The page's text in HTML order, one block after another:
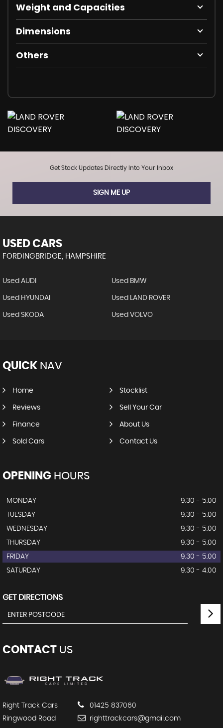
Weight and Capacities
Dimensions
Others
Get Stock Updates Directly Into Your Inbox
SIGN ME UP
USED CARS
FORDINGBRIDGE, HAMPSHIRE
Used AUDI Used BMW
Used HYUNDAI Used LAND ROVER
Used SKODA Used VOLVO
QUICK NAV
Home Stocklist
Reviews Sell Your Car
Finance About Us
Sold Cars Contact Us
OPENING HOURS
MONDAY
9.30 - 5.00
TUESDAY
9.30 - 5.00
WEDNESDAY
9.30 - 5.00
THURSDAY
9.30 - 5.00
FRIDAY
9.30 - 5.00
SATURDAY
9.30 - 4.00
GET DIRECTIONS
CONTACT US
Right Track Cars
Ringwood Road
01425 837060
righttrackcars@gmail.com